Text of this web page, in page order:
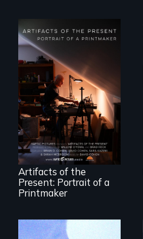
"Art is a gift from
tomorrow's dead
to tomorrow's
living."
Artifacts of the
Present: Portrait of a
Printmaker